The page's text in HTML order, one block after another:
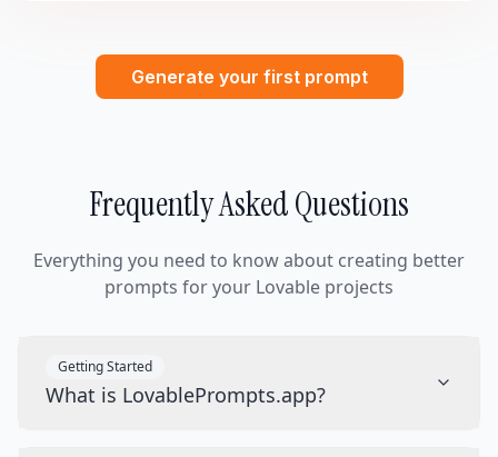
Generate your first prompt
Frequently Asked Questions
Everything you need to know about creating better
prompts for your Lovable projects
Getting Started
What is LovablePrompts.app?